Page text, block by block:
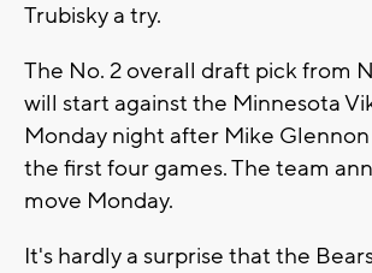
Trubisky a try.
The No. 2 overall draft pick from
will start against the Minnesota
Monday night after Mike
the first four games. The team
move Monday.
It's hardly a surprise that the